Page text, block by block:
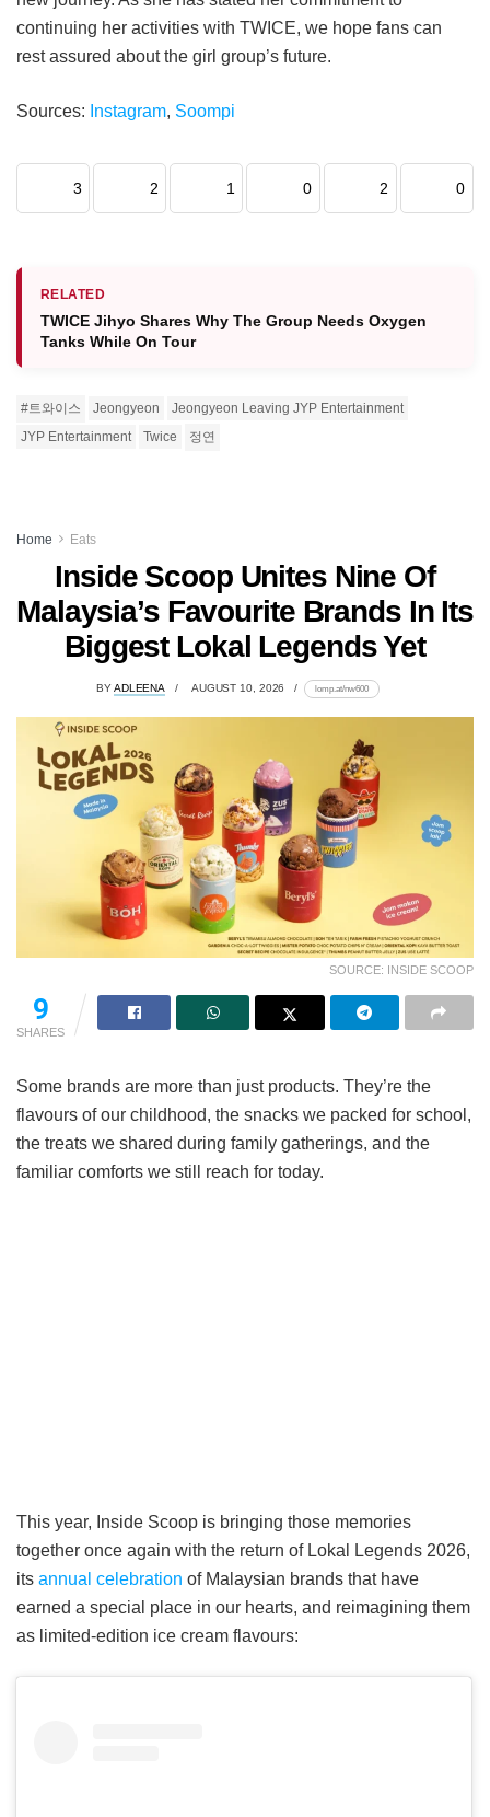
continuing her activities with TWICE, we hope fans can
rest assured about the girl group’s future.
Sources: Instagram, Soompi
3 2 1 0 2 0
RELATED
TWICE Jihyo Shares Why The Group Needs Oxygen
Tanks While On Tour
#트와이스 Jeongyeon
Jeongyeon Leaving JYP Entertainment
JYP Entertainment
Twice 정연
Home Eats
Inside Scoop Unites Nine Of
Malaysia’s Favourite Brands In Its
Biggest Lokal Legends Yet
BYADLEENA AUGUST 10, 2026 lomp.at/nw600
SOURCE: INSIDE SCOOP
9
SHARES
Some brands are more than just products. They’re the
flavours of our childhood, the snacks we packed for school,
the treats we shared during family gatherings, and the
familiar comforts we still reach for today.
This year, Inside Scoop is bringing those memories
together once again with the return of Lokal Legends 2026,
its annual celebration of Malaysian brands that have
earned a special place in our hearts, and reimagining them
as limited-edition ice cream flavours: